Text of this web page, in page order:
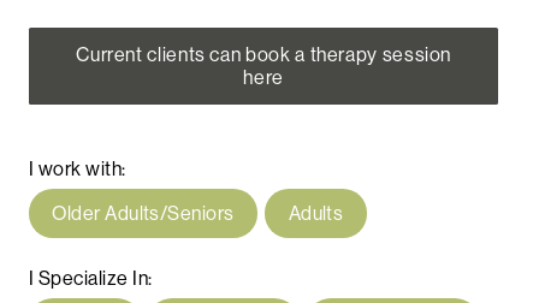
Current clients can book a therapy session
here
I work with:
Older Adults/Seniors
Adults
I Specialize In: